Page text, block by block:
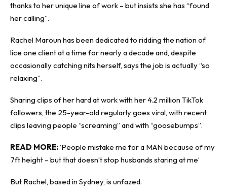
thanks to her unique line of work – but insists she has “found
her calling”.
Rachel Maroun has been dedicated to ridding the nation of
lice one client at a time for nearly a decade and, despite
occasionally catching nits herself, says the job is actually “so
relaxing”.
Sharing clips of her hard at work with her 4.2 million TikTok
followers, the 25-year-old regularly goes viral, with recent
clips leaving people “screaming” and with “goosebumps”.
READ MORE:‘People mistake me for a MAN because of my
7ft height – but that doesn’t stop husbands staring at me’
But Rachel, based in Sydney, is unfazed.